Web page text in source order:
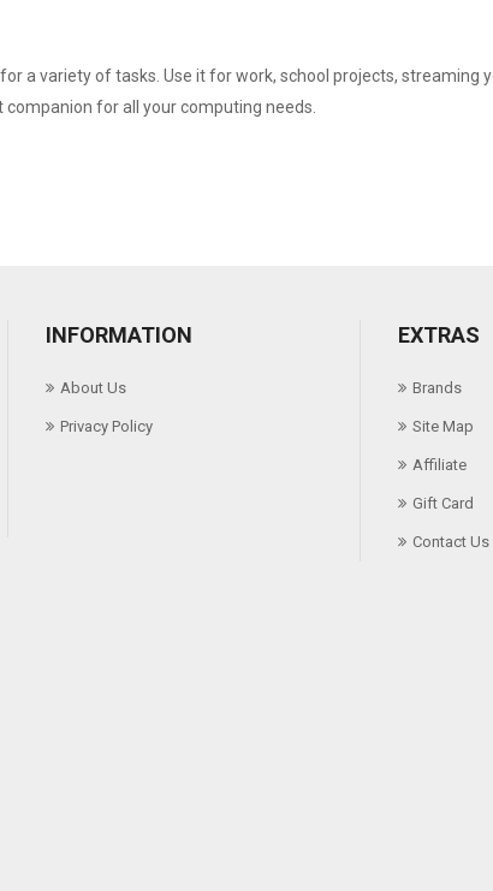
a variety of tasks. Use it for work, school projects, streaming
for all your computing needs.
INFORMATION
About Us
Privacy Policy
EXTRAS
Brands
Site Map
Affiliate
Gift Card
Contact Us